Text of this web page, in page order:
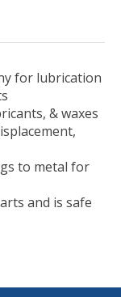
for lubrication
& waxes
to metal for
and is safe